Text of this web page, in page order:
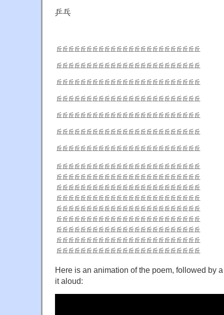
乒乓
丘丘丘丘丘丘丘丘丘丘丘丘丘丘丘丘丘丘丘丘丘丘丘丘
丘丘丘丘丘丘丘丘丘丘丘丘丘丘丘丘丘丘丘丘丘丘丘丘
丘丘丘丘丘丘丘丘丘丘丘丘丘丘丘丘丘丘丘丘丘丘丘丘
丘丘丘丘丘丘丘丘丘丘丘丘丘丘丘丘丘丘丘丘丘丘丘丘
丘丘丘丘丘丘丘丘丘丘丘丘丘丘丘丘丘丘丘丘丘丘丘丘
丘丘丘丘丘丘丘丘丘丘丘丘丘丘丘丘丘丘丘丘丘丘丘丘
丘丘丘丘丘丘丘丘丘丘丘丘丘丘丘丘丘丘丘丘丘丘丘丘
丘丘丘丘丘丘丘丘丘丘丘丘丘丘丘丘丘丘丘丘丘丘丘丘
丘丘丘丘丘丘丘丘丘丘丘丘丘丘丘丘丘丘丘丘丘丘丘丘
丘丘丘丘丘丘丘丘丘丘丘丘丘丘丘丘丘丘丘丘丘丘丘丘
丘丘丘丘丘丘丘丘丘丘丘丘丘丘丘丘丘丘丘丘丘丘丘丘
丘丘丘丘丘丘丘丘丘丘丘丘丘丘丘丘丘丘丘丘丘丘丘丘
丘丘丘丘丘丘丘丘丘丘丘丘丘丘丘丘丘丘丘丘丘丘丘丘
丘丘丘丘丘丘丘丘丘丘丘丘丘丘丘丘丘丘丘丘丘丘丘丘
丘丘丘丘丘丘丘丘丘丘丘丘丘丘丘丘丘丘丘丘丘丘丘丘
丘丘丘丘丘丘丘丘丘丘丘丘丘丘丘丘丘丘丘丘丘丘丘丘
Here is an animation of the poem, followed by
it aloud: